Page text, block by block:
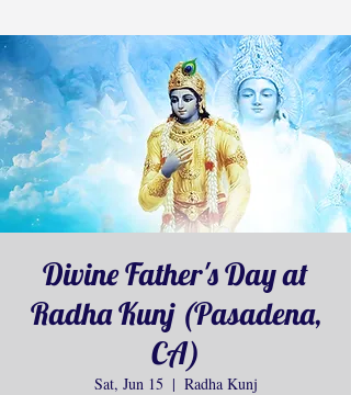
Divine Father's Day at
Radha Kunj (Pasadena,
CA)
Sat, Jun 15
  |
Radha Kunj